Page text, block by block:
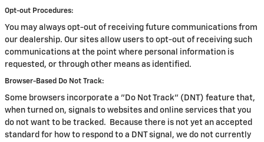
Opt-out Procedures:
You may always opt-out of receiving future communications from
our dealership. Our sites allow users to opt-out of receiving such
communications at the point where personal information is
requested, or through other means as identified.
Browser-Based Do Not Track:
Some browsers incorporate a "Do Not Track" (DNT) feature that,
when turned on, signals to websites and online services that you
do not want to be tracked. Because there is not yet an accepted
standard for how to respond to a DNT signal, we do not currently